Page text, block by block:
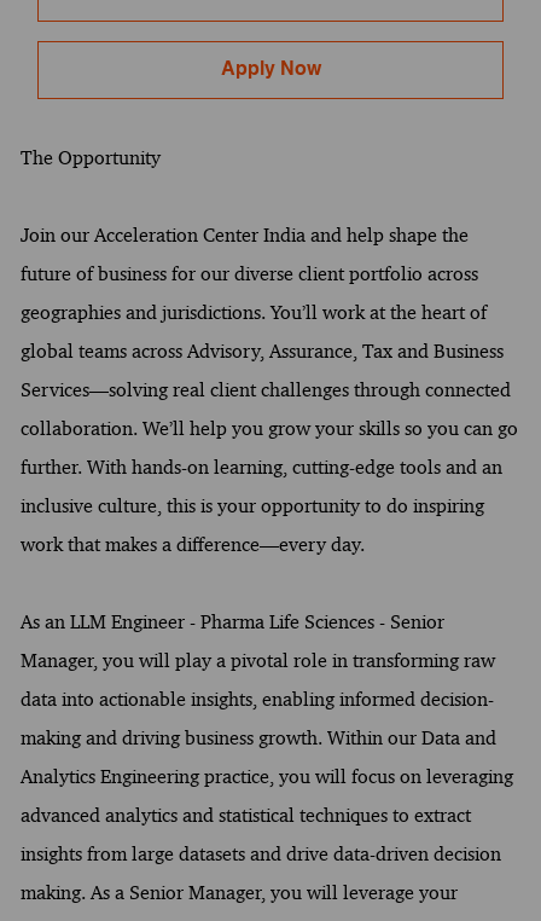
Apply Now
The Opportunity
Join our Acceleration Center India and help shape the
future of business for our diverse client portfolio across
geographies and jurisdictions. You’ll work at the heart of
global teams across Advisory, Assurance, Tax and Business
Services—solving real client challenges through connected
collaboration. We’ll help you grow your skills so you can go
further. With hands-on learning, cutting-edge tools and an
inclusive culture, this is your opportunity to do inspiring
work that makes a difference—every day.
As an LLM Engineer - Pharma Life Sciences - Senior
Manager, you will play a pivotal role in transforming raw
data into actionable insights, enabling informed decision-
making and driving business growth. Within our Data and
Analytics Engineering practice, you will focus on leveraging
advanced analytics and statistical techniques to extract
insights from large datasets and drive data-driven decision
making. As a Senior Manager, you will leverage your